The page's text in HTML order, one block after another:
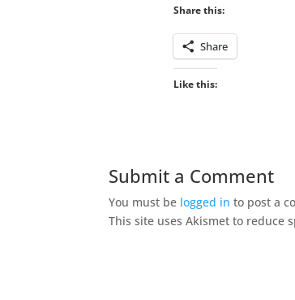
Share this:
Share
Like this:
Submit a Comment
You must be logged in to post a
This site uses Akismet to reduce